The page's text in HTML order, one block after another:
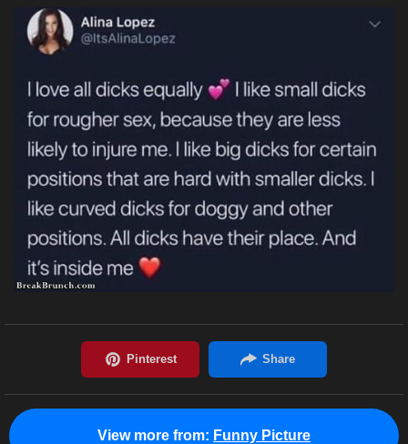
View more from: Funny Picture